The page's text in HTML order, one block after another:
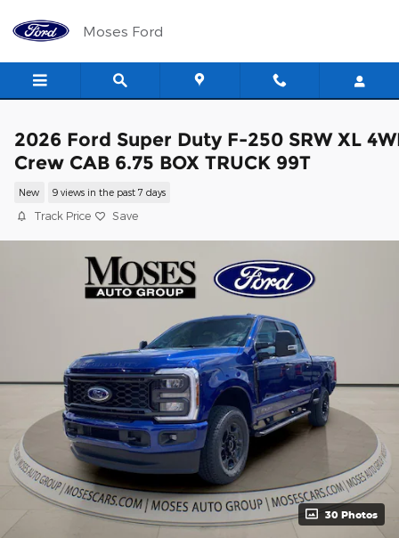
Moses Ford
2026 Ford Super Duty F-250 SRW XL
Crew CAB 6.75 BOX TRUCK 99T
New 9 views in the past 7 days
Track Price Save
30 Photos